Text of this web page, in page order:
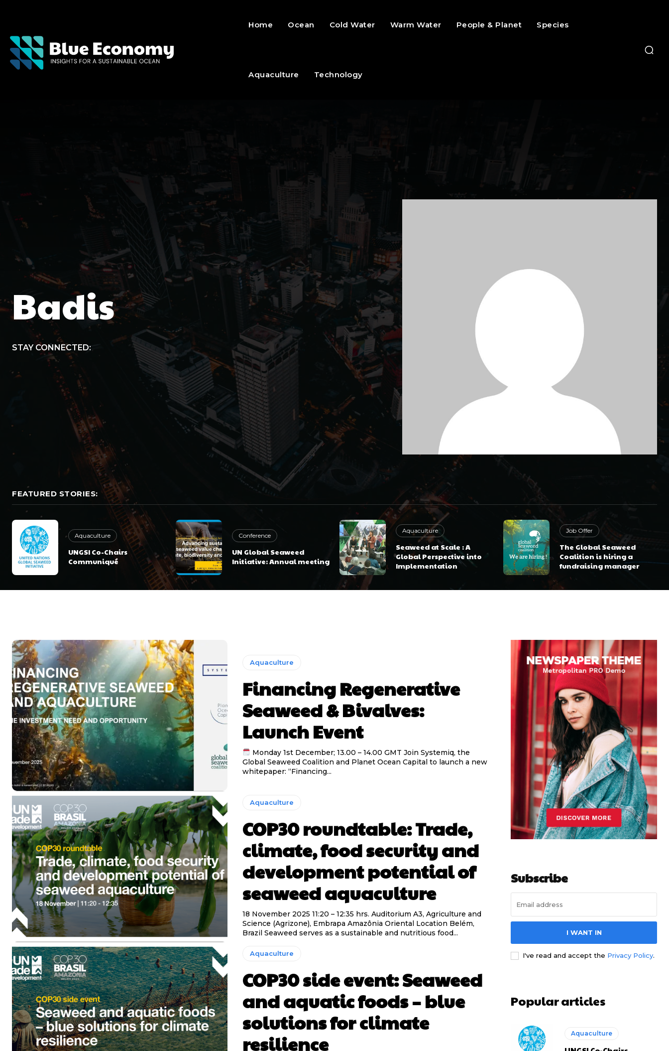
Home Ocean Cold Water Warm Water People & Planet Species
Aquaculture Technology
Badis
STAY CONNECTED:
FEATURED STORIES:
Aquaculture
UNGSI Co-Chairs
Communiqué
Conference
UN Global Seaweed
Initiative: Annual meeting
Aquaculture
Seaweed at Scale : A
Global Perspective into
Implementation
Job Offer
The Global Seaweed
Coalition is hiring a
fundraising manager
Aquaculture
Financing Regenerative
Seaweed & Bivalves:
Launch Event
Monday 1st December; 13.00 – 14.00 GMT Join Systemiq, the
Global Seaweed Coalition and Planet Ocean Capital to launch a new
whitepaper: “Financing...
Aquaculture
COP30 roundtable: Trade,
climate, food security and
development potential of
seaweed aquaculture
18 November 2025 11:20 – 12:35 hrs. Auditorium A3, Agriculture and
Science (Agrizone), Embrapa Amazônia Oriental Location Belém,
Brazil Seaweed serves as a sustainable and nutritious food...
Aquaculture
COP30 side event: Seaweed
and aquatic foods – blue
solutions for climate
resilience
Subscribe
I WANT IN
I've read and accept the Privacy Policy.
Popular articles
Aquaculture